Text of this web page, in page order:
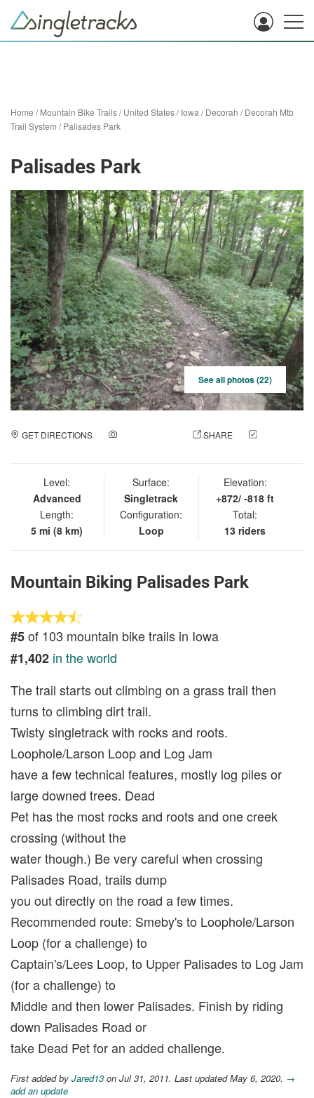
Home /Mountain Bike Trails/United States/Iowa /Decorah /Decorah Mtb
Trail System /Palisades Park
Palisades Park
See all photos (22)
GET DIRECTIONS SHARE
Level:
Advanced
Length:
5 mi (8 km)
Surface:
Singletrack
Configuration:
Loop
Elevation:
+872/ -818 ft
Total:
13 riders
Mountain Biking Palisades Park
#5of 103 mountain bike trails in Iowa
#1,402 in the world
The trail starts out climbing on a grass trail then
turns to climbing dirt trail.
Twisty singletrack with rocks and roots.
Loophole/Larson Loop and Log Jam
have a few technical features, mostly log piles or
large downed trees. Dead
Pet has the most rocks and roots and one creek
crossing (without the
water though.) Be very careful when crossing
Palisades Road, trails dump
you out directly on the road a few times.
Recommended route: Smeby's to Loophole/Larson
Loop (for a challenge) to
Captain's/Lees Loop, to Upper Palisades to Log Jam
(for a challenge) to
Middle and then lower Palisades. Finish by riding
down Palisades Road or
take Dead Pet for an added challenge.
First added by Jared13 on Jul 31, 2011. Last updated May 6, 2020. →
add an update